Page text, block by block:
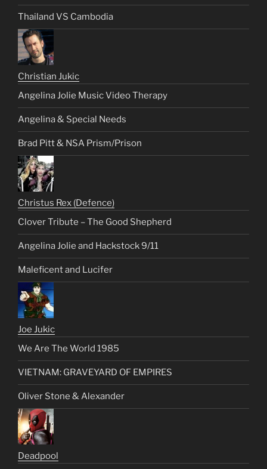
Thailand VS Cambodia
Christian Jukic
Angelina Jolie Music Video Therapy
Angelina & Special Needs
Brad Pitt & NSA Prism/Prison
Christus Rex (Defence)
Clover Tribute – The Good Shepherd
Angelina Jolie and Hackstock 9/11
Maleficent and Lucifer
Joe Jukic
We Are The World 1985
VIETNAM: GRAVEYARD OF EMPIRES
Oliver Stone & Alexander
Deadpool